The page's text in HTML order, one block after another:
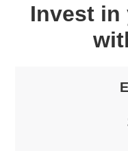
Invest in